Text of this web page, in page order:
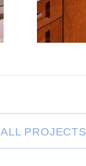
ALL PROJECTS